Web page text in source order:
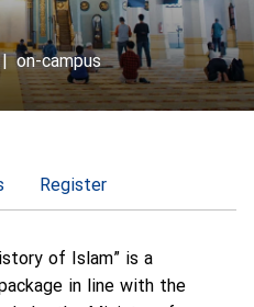
| on-campus
Register
of Islam” is a
in line with the